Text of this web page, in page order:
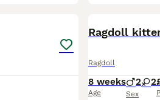
Ragdoll
Ragdoll
8 weeks
Age
2 2
Sex